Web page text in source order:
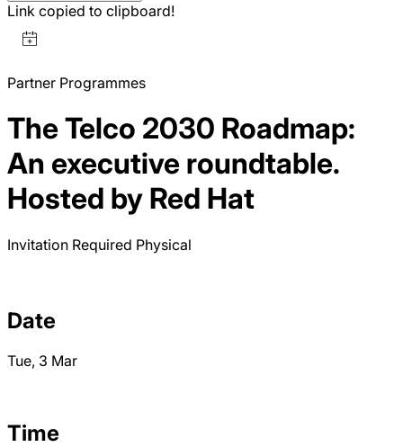
Link copied to clipboard!
Partner Programmes
The Telco 2030 Roadmap:
An executive roundtable.
Hosted by Red Hat
Invitation Required Physical
Date
Tue, 3 Mar
Time